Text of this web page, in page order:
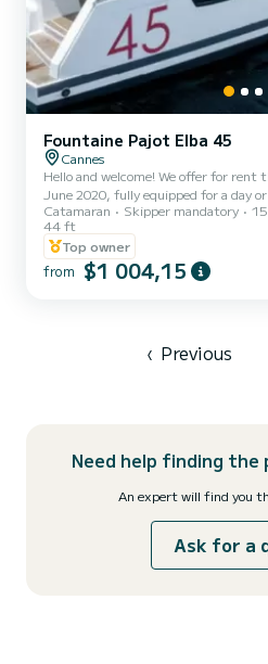
Fountaine Pajot Elba 45
Cannes
Hello and welcome! We offer for
June 2020, fully equipped for a day
our catamaran with its professional
gourmet break, a special event,
coves, or simply enjoying a night on
double kayak, masks, snorkels to
dinghy. We can arrange additional
Catamaran Skipper mandatory
44 ft
Top owner
from $1 004,15
‹ Previous
Need help finding
An expert will find you
Ask for a